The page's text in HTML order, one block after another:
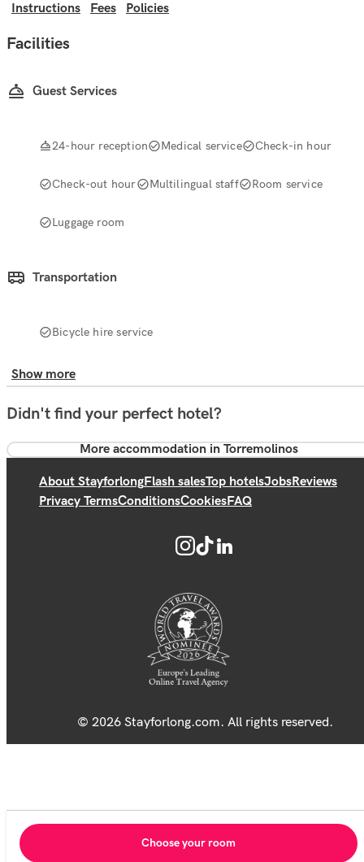
Instructions Fees Policies
Facilities
Guest Services
24-hour reception Medical service Check-in hour
Check-out hour Multilingual staff Room service
Luggage room
Transportation
Bicycle hire service
Show more
Didn't find your perfect hotel?
More accommodation in Torremolinos
About StayforlongFlash salesTop hotelsJobsReviews
Privacy TermsConditionsCookiesFAQ
© 2026 Stayforlong.com. All rights reserved.
Choose your room